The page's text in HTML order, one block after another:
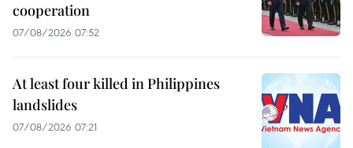
cooperation
07/08/2026 07:52
At least four killed in Philippines
landslides
07/08/2026 07:21